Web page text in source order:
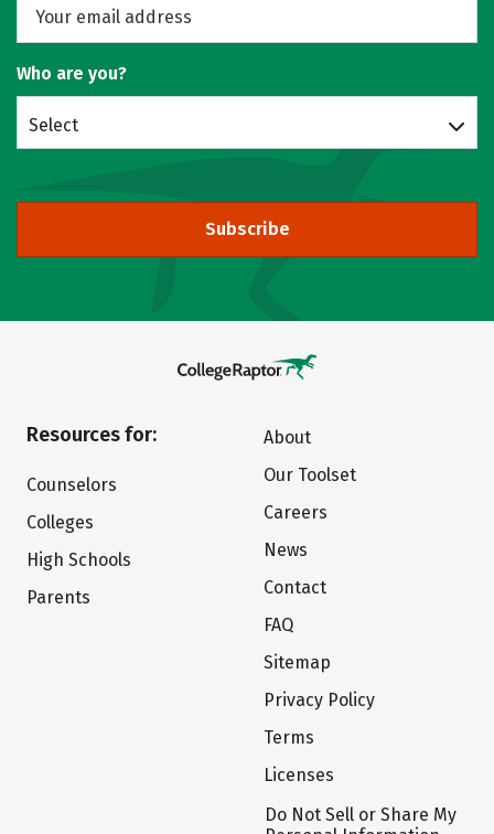
Who are you?
Select
Subscribe
Resources for:
Counselors
Colleges
High Schools
Parents
About
Our Toolset
Careers
News
Contact
FAQ
Sitemap
Privacy Policy
Terms
Licenses
Do Not Sell or Share My